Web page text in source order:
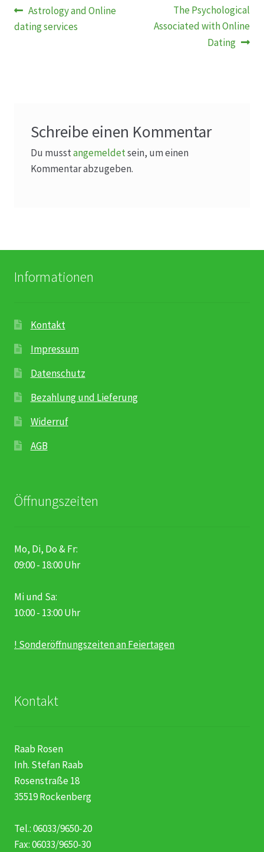
Beitragsnavigation
Vorheriger
Beitrag:
Astrology and Online
dating services
Nächster
Beitrag:
The Psychological
Associated with Online
Dating
Schreibe einen Kommentar
Du musstangemeldetsein, um einen
Kommentar abzugeben.
Informationen
Kontakt
Impressum
Datenschutz
Bezahlung und Lieferung
Widerruf
AGB
Öffnungszeiten
Mo, Di, Do & Fr:
09:00 - 18:00 Uhr
Mi und Sa:
10:00 - 13:00 Uhr
! Sonderöffnungszeiten an Feiertagen
Kontakt
Raab Rosen
Inh. Stefan Raab
Rosenstraße 18
35519 Rockenberg
Tel.: 06033/9650-20
Fax: 06033/9650-30